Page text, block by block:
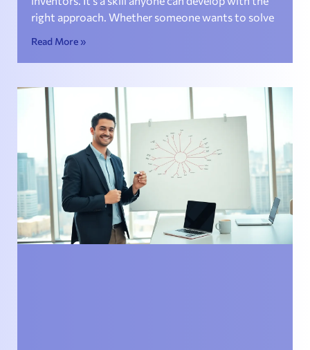
right approach. Whether someone wants to solve
Read More »